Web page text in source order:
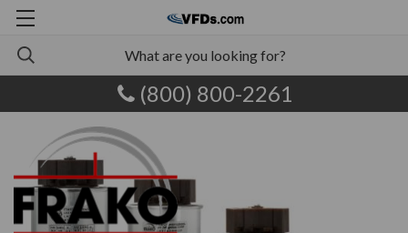
(800) 800-2261